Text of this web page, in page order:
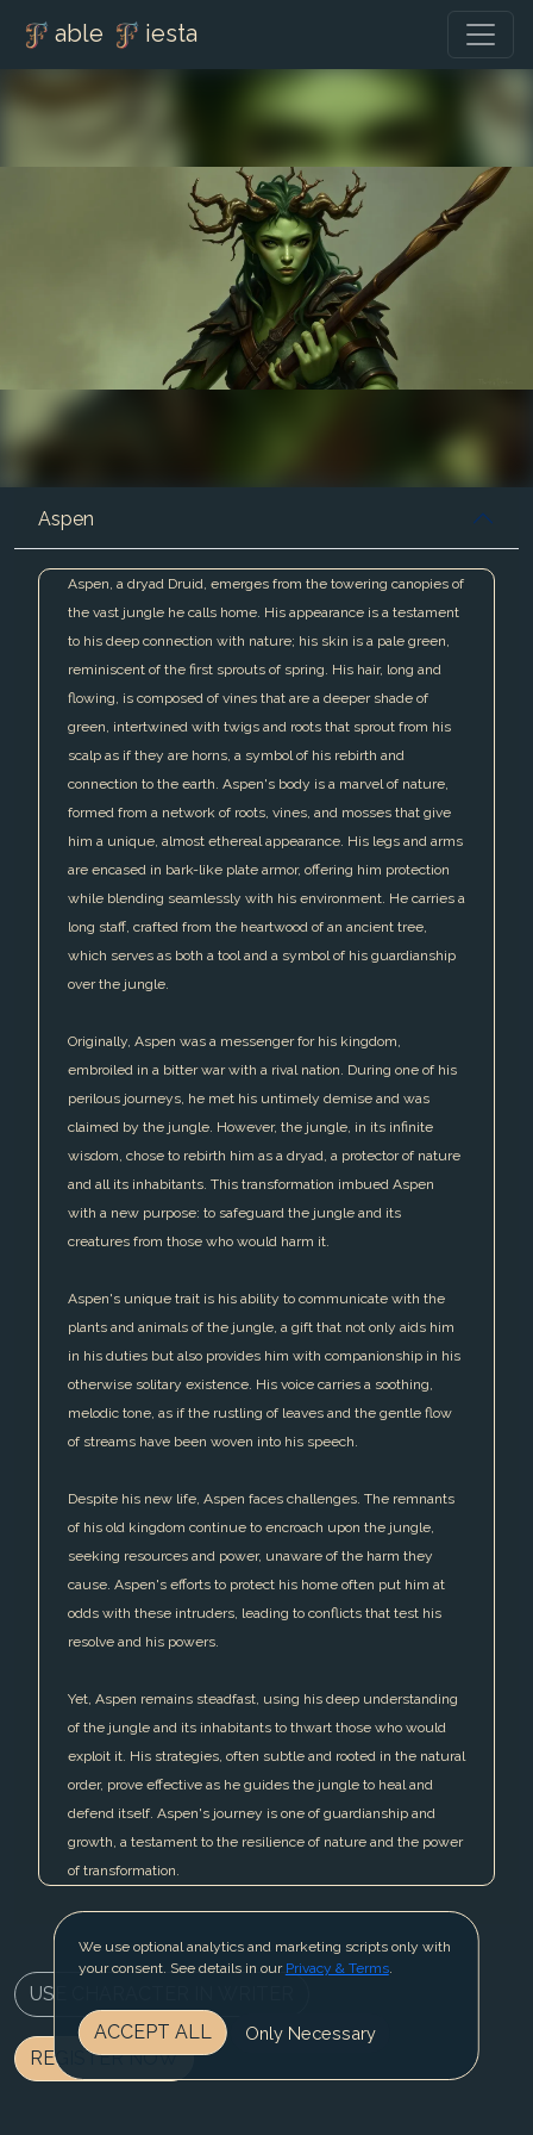
able iesta
Aspen
Aspen, a dryad Druid, emerges from the towering canopies of
the vast jungle he calls home. His appearance is a testament
to his deep connection with nature; his skin is a pale green,
reminiscent of the first sprouts of spring. His hair, long and
flowing, is composed of vines that are a deeper shade of
green, intertwined with twigs and roots that sprout from his
scalp as if they are horns, a symbol of his rebirth and
connection to the earth. Aspen's body is a marvel of nature,
formed from a network of roots, vines, and mosses that give
him a unique, almost ethereal appearance. His legs and arms
are encased in bark-like plate armor, offering him protection
while blending seamlessly with his environment. He carries a
long staff, crafted from the heartwood of an ancient tree,
which serves as both a tool and a symbol of his guardianship
over the jungle.
Originally, Aspen was a messenger for his kingdom,
embroiled in a bitter war with a rival nation. During one of his
perilous journeys, he met his untimely demise and was
claimed by the jungle. However, the jungle, in its infinite
wisdom, chose to rebirth him as a dryad, a protector of nature
and all its inhabitants. This transformation imbued Aspen
with a new purpose: to safeguard the jungle and its
creatures from those who would harm it.
Aspen's unique trait is his ability to communicate with the
plants and animals of the jungle, a gift that not only aids him
in his duties but also provides him with companionship in his
otherwise solitary existence. His voice carries a soothing,
melodic tone, as if the rustling of leaves and the gentle flow
of streams have been woven into his speech.
Despite his new life, Aspen faces challenges. The remnants
of his old kingdom continue to encroach upon the jungle,
seeking resources and power, unaware of the harm they
cause. Aspen's efforts to protect his home often put him at
odds with these intruders, leading to conflicts that test his
resolve and his powers.
Yet, Aspen remains steadfast, using his deep understanding
of the jungle and its inhabitants to thwart those who would
exploit it. His strategies, often subtle and rooted in the natural
order, prove effective as he guides the jungle to heal and
defend itself. Aspen's journey is one of guardianship and
growth, a testament to the resilience of nature and the power
of transformation.
USE CHARACTER IN WRITER
REGISTER NOW
We use optional analytics and marketing scripts only with
your consent. See details in our Privacy & Terms.
ACCEPT ALL Only Necessary